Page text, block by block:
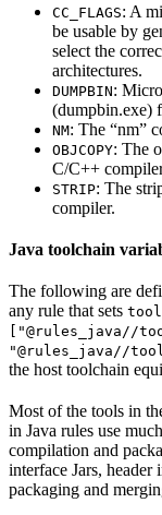
CC_FLAGS: A
be usable by
select the
architectures.
DUMPBIN:
(dumpbin.exe)
NM: The “nm”
OBJCOPY: The
C/C++
STRIP: The
compiler.
Java toolchain
The following are
any rule that sets
["@rules_java//
"@rules_java//
the host toolchain
Most of the tools in
in Java rules use
compilation and
interface Jars, header
packaging and